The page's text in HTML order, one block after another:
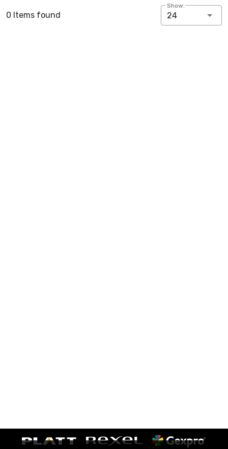
0 Items found
Show:
24